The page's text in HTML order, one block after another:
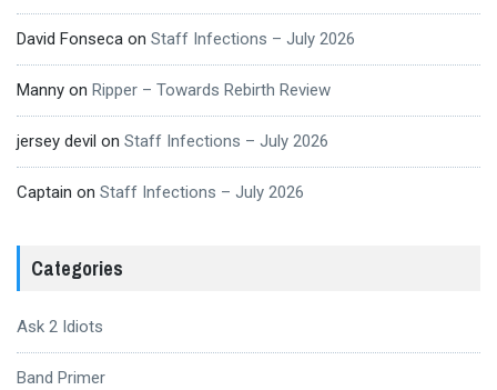
David Fonseca on Staff Infections – July 2026
Manny on Ripper – Towards Rebirth Review
jersey devil on Staff Infections – July 2026
Captain on Staff Infections – July 2026
Categories
Ask 2 Idiots
Band Primer